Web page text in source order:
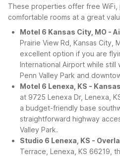
These properties offer free WiFi,
comfortable rooms at a great
Motel 6 Kansas City, MO -
Prairie View Rd, Kansas City,
excellent option if you are
International Airport while still
Penn Valley Park and
Motel 6 Lenexa, KS -
at 9725 Lenexa Dr, Lenexa,
a budget-friendly base
straightforward highway
Valley Park.
Studio 6 Lenexa, KS -
Terrace, Lenexa, KS 66219,